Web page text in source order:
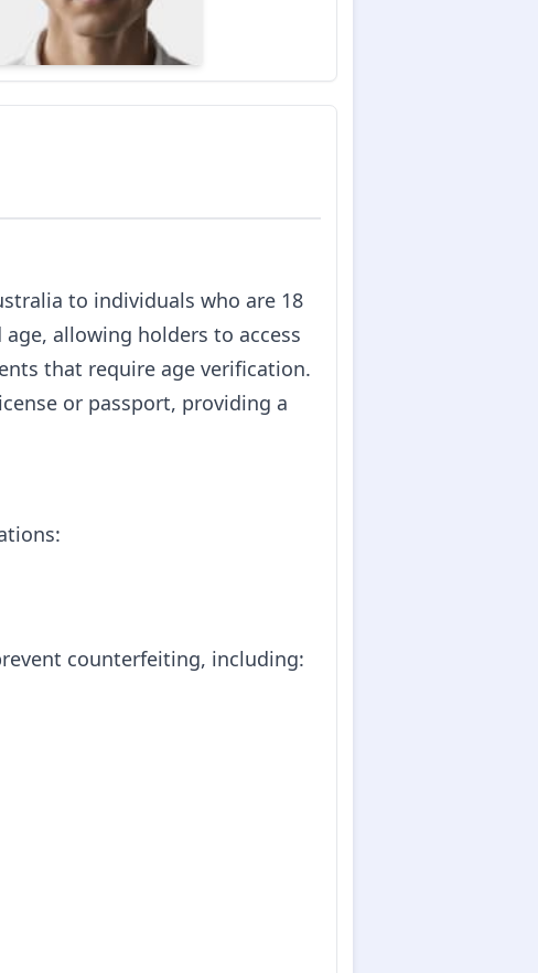
to individuals who are 18
allowing holders to access
that require age verification.
or passport, providing a
counterfeiting, including: